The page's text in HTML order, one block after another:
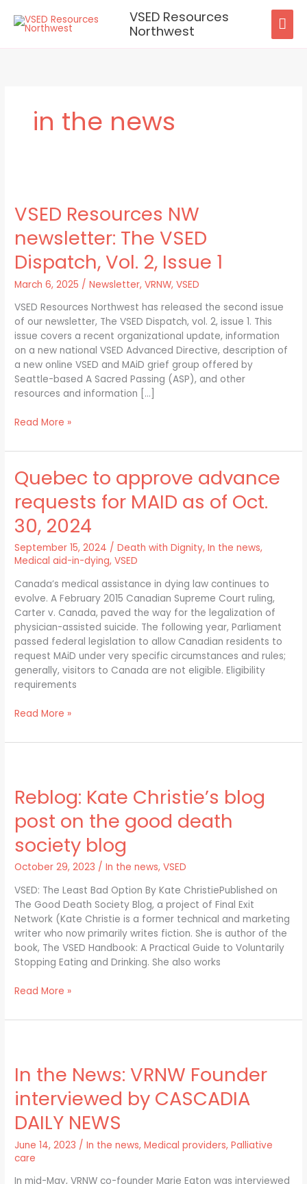
content
VSED Resources
Northwest
in the news
VSED Resources NW
newsletter: The VSED
Dispatch, Vol. 2, Issue 1
March 6, 2025 /Newsletter,VRNW,VSED
VSED Resources Northwest has released the second issue
of our newsletter, The VSED Dispatch, vol. 2, issue 1. This
issue covers a recent organizational update, information
on a new national VSED Advanced Directive, description of
a new online VSED and MAiD grief group offered by
Seattle-based A Sacred Passing (ASP), and other
resources and information […]
NW
newsletter:
The
VSED
Dispatch,
Vol.
Issue
1
Read More »
Quebec to approve advance
requests for MAID as of Oct.
30, 2024
September 15, 2024 /Death with Dignity,In the news,
Medical aid-in-dying,VSED
Canada’s medical assistance in dying law continues to
evolve. A February 2015 Canadian Supreme Court ruling,
Carter v. Canada, paved the way for the legalization of
physician-assisted suicide. The following year, Parliament
passed federal legislation to allow Canadian residents to
request MAiD under very specific circumstances and rules;
generally, visitors to Canada are not eligible. Eligibility
requirements
Quebec
to
approve
advance
requests
for
MAID
of
Oct.
30,
2024
Read More »
Reblog: Kate Christie’s blog
post on the good death
society blog
October 29, 2023 /In the news,VSED
VSED: The Least Bad Option By Kate ChristiePublished on
The Good Death Society Blog, a project of Final Exit
Network (Kate Christie is a former technical and marketing
writer who now primarily writes fiction. She is author of the
book, The VSED Handbook: A Practical Guide to Voluntarily
Stopping Eating and Drinking. She also works
Christie’s
blog
post
on
the
good
society
blog
Read More »
In the News: VRNW Founder
interviewed by CASCADIA
DAILY NEWS
June 14, 2023 /In the news,Medical providers,Palliative
care
In mid-May, VRNW co-founder Marie Eaton was interviewed
News:
VRNW
Founder
by
CASCADIA
DAILY